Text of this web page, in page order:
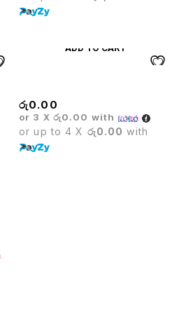
ADD TO CART
රු0.00
or 3 X රු0.00 with
or up to 4 X රු0.00 with